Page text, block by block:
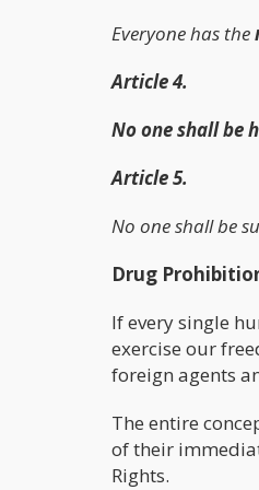
Everyone has the
Article 4.
No one shall be
Article 5.
No one shall be
Drug
If every single
exercise our
foreign agents
The entire
of their
Rights.